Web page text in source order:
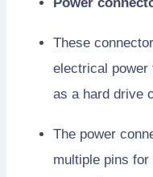
These
electrical power
as a hard drive
The power
multiple pins